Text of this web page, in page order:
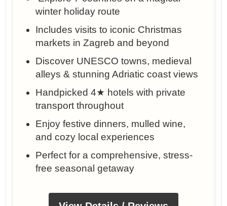
winter holiday route
Includes visits to iconic Christmas
markets in Zagreb and beyond
Discover UNESCO towns, medieval
alleys & stunning Adriatic coast views
Handpicked 4★ hotels with private
transport throughout
Enjoy festive dinners, mulled wine,
and cozy local experiences
Perfect for a comprehensive, stress-
free seasonal getaway